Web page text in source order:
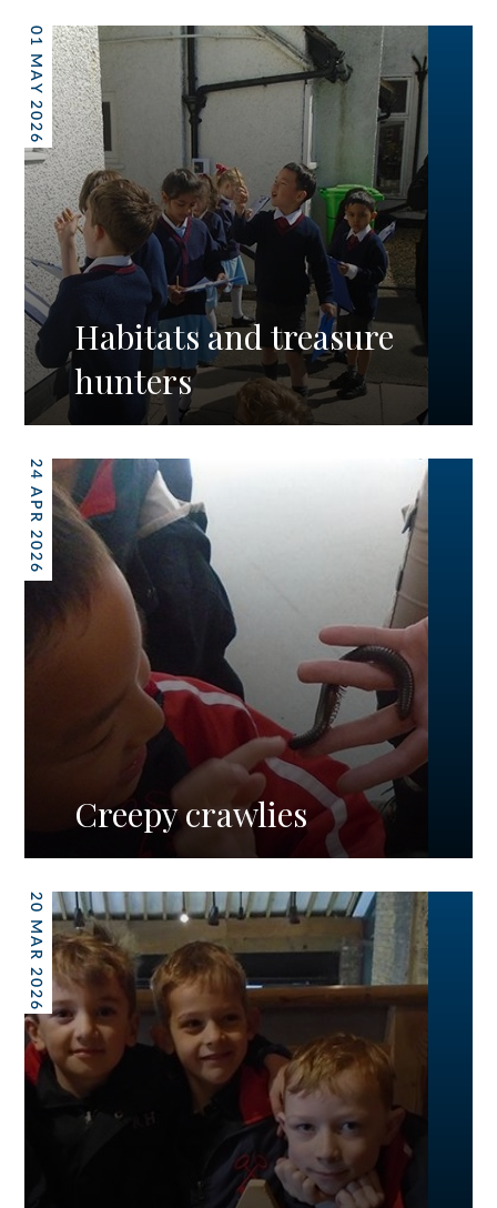
01 MAY 2026
Habitats and treasure
hunters
24 APR 2026
Creepy crawlies
20 MAR 2026